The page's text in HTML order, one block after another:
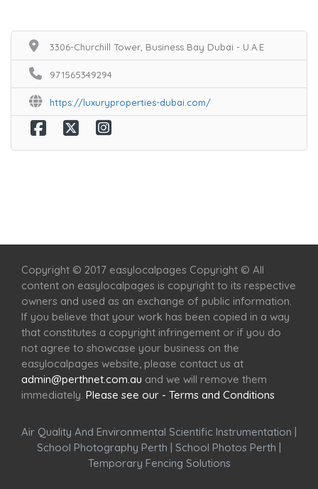
3306-Churchill Tower, Business Bay Dubai - U.A.E
971565349294
https://luxuryproperties-dubai.com/
Copyright © 2017 easylocalpages Copyright © All
content on easylocalpages is copyright to its respective
owners and used as an exchange of public information.
If you believe that your work has been copied in a way
that constitutes a copyright infringement or if you do
not agree to showcase your business on the
easylocalpages website, please contact us at
admin@perthnet.com.au and we will remove them
immediately. Please see our - Terms and Conditions
Air Quality And Environmental Scientific Instrumentation |
School Photography Perth | School Photos Perth |
Temporary Fencing Solutions